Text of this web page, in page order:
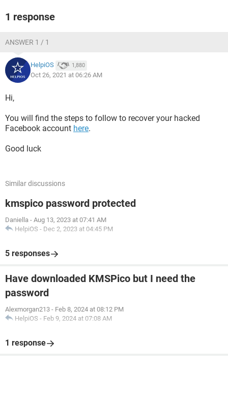
1 response
ANSWER 1 / 1
HelpiOS 1,880
Oct 26, 2021 at 06:26 AM
Hi,
You will find the steps to follow to recover your hacked
Facebook account here.
Good luck
Similar discussions
kmspico password protected
Daniella - Aug 13, 2023 at 07:41 AM
HelpiOS - Dec 2, 2023 at 04:45 PM
5 responses
Have downloaded KMSPico but I need the
password
Alexmorgan213 - Feb 8, 2024 at 08:12 PM
HelpiOS - Feb 9, 2024 at 07:08 AM
1 response